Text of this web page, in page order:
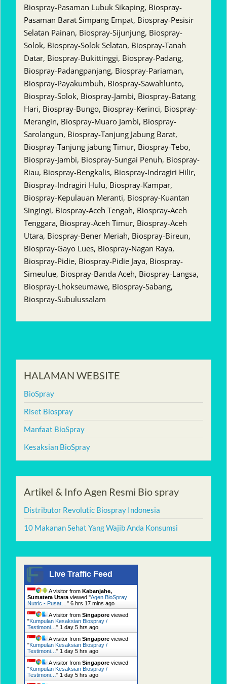
Biospray-Pasaman Lubuk Sikaping, Biospray-
Pasaman Barat Simpang Empat, Biospray-Pesisir
Selatan Painan, Biospray-Sijunjung, Biospray-
Solok, Biospray-Solok Selatan, Biospray-Tanah
Datar, Biospray-Bukittinggi, Biospray-Padang,
Biospray-Padangpanjang, Biospray-Pariaman,
Biospray-Payakumbuh, Biospray-Sawahlunto,
Biospray-Solok, Biospray-Jambi, Biospray-Batang
Hari, Biospray-Bungo, Biospray-Kerinci, Biospray-
Merangin, Biospray-Muaro Jambi, Biospray-
Sarolangun, Biospray-Tanjung Jabung Barat,
Biospray-Tanjung jabung Timur, Biospray-Tebo,
Biospray-Jambi, Biospray-Sungai Penuh, Biospray-
Riau, Biospray-Bengkalis, Biospray-Indragiri Hilir,
Biospray-Indragiri Hulu, Biospray-Kampar,
Biospray-Kepulauan Meranti, Biospray-Kuantan
Singingi, Biospray-Aceh Tengah, Biospray-Aceh
Tenggara, Biospray-Aceh Timur, Biospray-Aceh
Utara, Biospray-Bener Meriah, Biospray-Bireun,
Biospray-Gayo Lues, Biospray-Nagan Raya,
Biospray-Pidie, Biospray-Pidie Jaya, Biospray-
Simeulue, Biospray-Banda Aceh, Biospray-Langsa,
Biospray-Lhokseumawe, Biospray-Sabang,
Biospray-Subulussalam
HALAMAN WEBSITE
BioSpray
Riset Biospray
Manfaat BioSpray
Kesaksian BioSpray
Artikel & Info Agen Resmi Bio spray
Distributor Revolutic Biospray Indonesia
10 Makanan Sehat Yang Wajib Anda Konsumsi
Live Traffic Feed
A visitor from Kabanjahe,
Sumatera Utara viewed "Agen BioSpray
Nutric - Pusat… " 6 hrs 17 mins ago
A visitor from Singapore viewed
"Kumpulan Kesaksian Biospray /
Testimoni… " 1 day 5 hrs ago
A visitor from Singapore viewed
"Kumpulan Kesaksian Biospray /
Testimoni… " 1 day 5 hrs ago
A visitor from Singapore viewed
"Kumpulan Kesaksian Biospray /
Testimoni… " 1 day 5 hrs ago